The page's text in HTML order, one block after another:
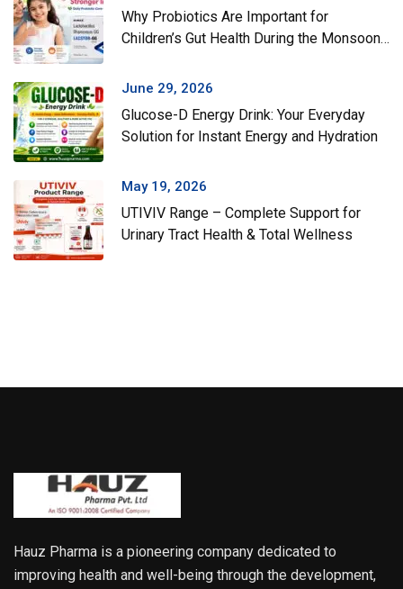
Why Probiotics Are Important for
Children’s Gut Health During the Monsoon
June 29, 2026
Glucose-D Energy Drink: Your Everyday
Solution for Instant Energy and Hydration
May 19, 2026
UTIVIV Range – Complete Support for
Urinary Tract Health & Total Wellness
Hauz Pharma is a pioneering company dedicated to
improving health and well-being through the development,